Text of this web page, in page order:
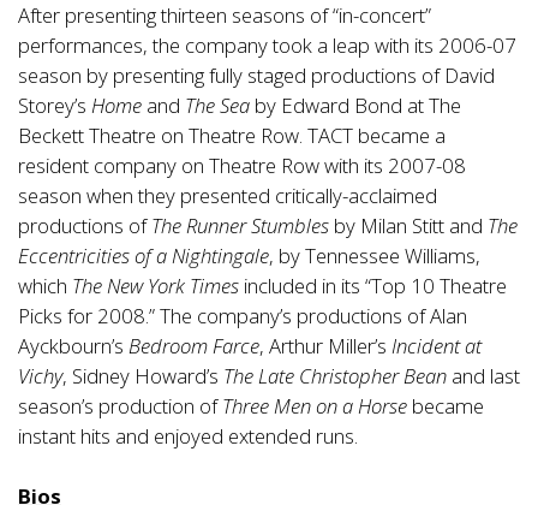
After presenting thirteen seasons of “in-concert”
performances, the company took a leap with its 2006-07
season by presenting fully staged productions of David
Storey’s Home and The Sea by Edward Bond at The
Beckett Theatre on Theatre Row. TACT became a
resident company on Theatre Row with its 2007-08
season when they presented critically-acclaimed
productions ofThe Runner Stumbles by Milan Stitt and The
Eccentricities of a Nightingale, by Tennessee Williams,
which The New York Times included in its “Top 10 Theatre
Picks for 2008.” The company’s productions of Alan
Ayckbourn’s Bedroom Farce, Arthur Miller’s Incident at
Vichy, Sidney Howard’s The Late Christopher Bean and last
season’s production ofThree Men on a Horse became
instant hits and enjoyed extended runs.
Bios